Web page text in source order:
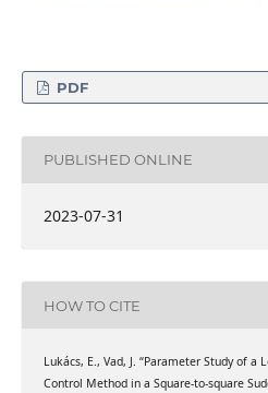
PDF
PUBLISHED ONLINE
2023-07-31
HOW TO CITE
Lukács, E., Vad, J. “Parameter Study of a
Control Method in a Square-to-square